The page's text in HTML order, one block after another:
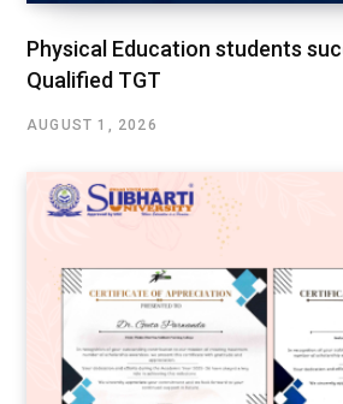
Physical Education students
Qualified TGT
AUGUST 1, 2026